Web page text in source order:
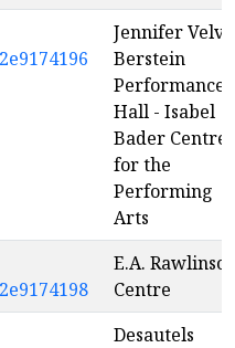
Jennifer Velva
Berstein
Performance
Hall - Isabel
Bader Centre
for the
Performing
Arts
E.A.
Centre
Desautels